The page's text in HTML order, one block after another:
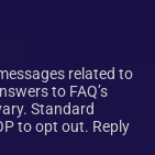
related to
to FAQ’s
Standard
to opt out. Reply